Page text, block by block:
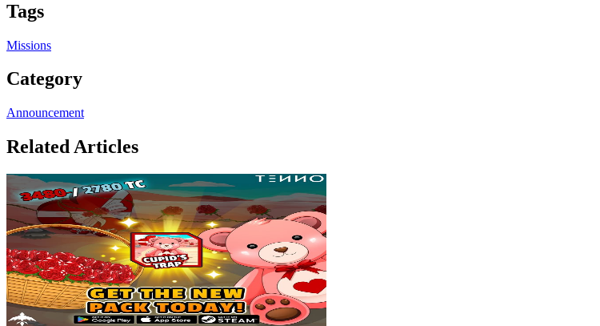
Tags
Missions
Category
Announcement
Related Articles